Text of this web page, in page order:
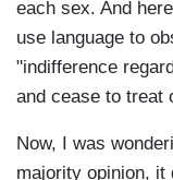
each sex. And
use language to
"indifference
and cease to treat
Now, I was
majority opinion,